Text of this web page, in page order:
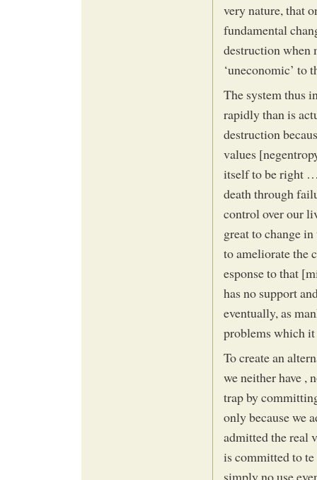
very nature, that
fundamental
destruction when
‘uneconomic’ to
The system thus
rapidly than is
destruction
values
itself to be right
death through
control over our
great to change
to ameliorate the
esponse to that
has no support
eventually, as
problems which
To create an
we neither have ,
trap by
only because we
admitted the real
is committed to